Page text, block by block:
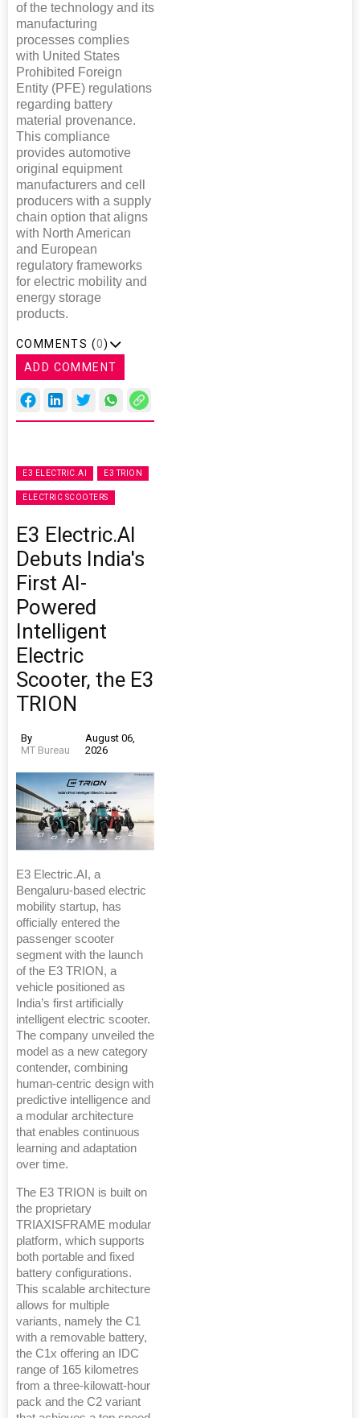
of the technology and its
manufacturing
processes complies
with United States
Prohibited Foreign
Entity (PFE) regulations
regarding battery
material provenance.
This compliance
provides automotive
original equipment
manufacturers and cell
producers with a supply
chain option that aligns
with North American
and European
regulatory frameworks
for electric mobility and
energy storage
products.
COMMENTS (0)
ADD COMMENT
E3 ELECTRIC.AI E3 TRION
ELECTRIC SCOOTERS
E3 Electric.AI
Debuts India's
First AI-
Powered
Intelligent
Electric
Scooter, the E3
TRION
By
MT Bureau
August 06,
2026
E3 Electric.AI, a
Bengaluru-based electric
mobility startup, has
officially entered the
passenger scooter
segment with the launch
of the E3 TRION, a
vehicle positioned as
India’s first artificially
intelligent electric scooter.
The company unveiled the
model as a new category
contender, combining
human-centric design with
predictive intelligence and
a modular architecture
that enables continuous
learning and adaptation
over time.
The E3 TRION is built on
the proprietary
TRIAXISFRAME modular
platform, which supports
both portable and fixed
battery configurations.
This scalable architecture
allows for multiple
variants, namely the C1
with a removable battery,
the C1x offering an IDC
range of 165 kilometres
from a three-kilowatt-hour
pack and the C2 variant